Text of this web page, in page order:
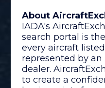
About
IADA's
search portal is
every aircraft
represented by an
dealer.
to create a